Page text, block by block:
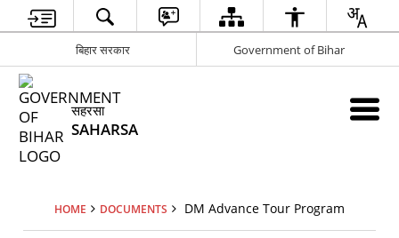
बिहार सरकार Government of Bihar
सहरसा
SAHARSA
HOME DOCUMENTS DM Advance Tour Program